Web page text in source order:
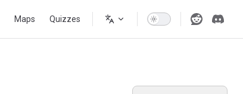
Maps Quizzes